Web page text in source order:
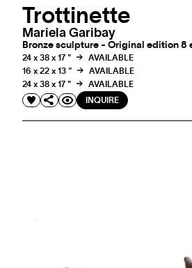
Trottinette
Mariela Garibay
Bronze sculpture - Original edition 8
24 x 38 x 17 "
AVAILABLE
16 x 22 x 13 "
AVAILABLE
24 x 38 x 17 "
AVAILABLE
INQUIRE